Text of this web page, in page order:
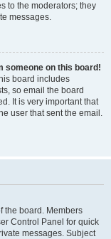
to the moderators; they
messages.
someone on this board!
board includes
so email the board
It is very important that
user that sent the email.
the board. Members
Control Panel for quick
messages. Subject